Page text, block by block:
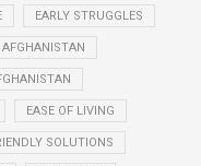
EARLY STRUGGLES
AFGHANISTAN
EASE OF LIVING
SOLUTIONS